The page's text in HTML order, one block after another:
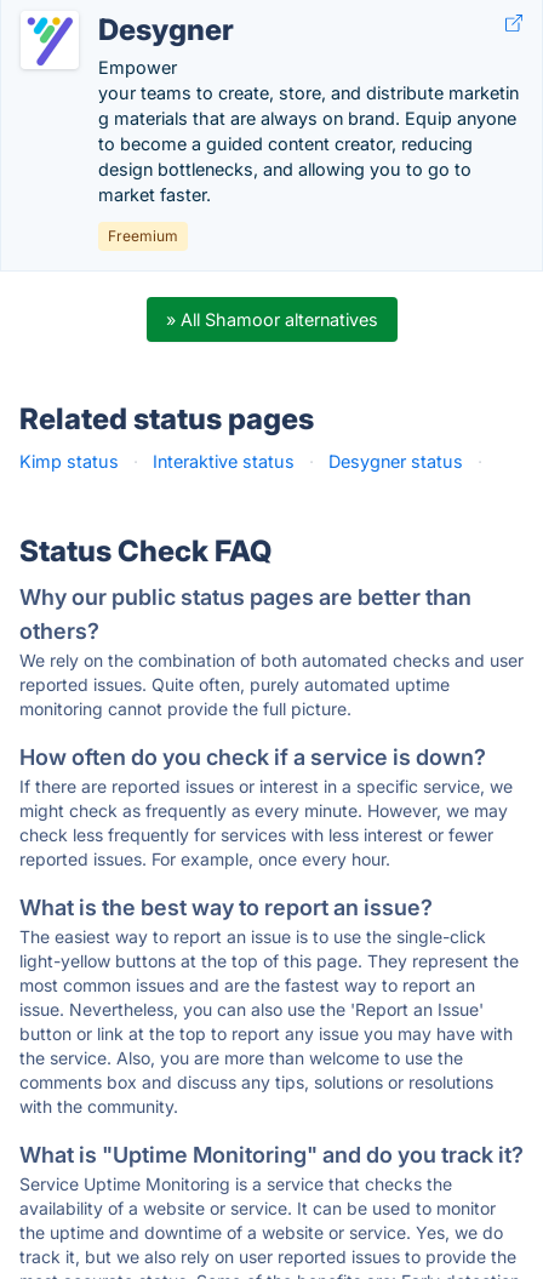
Desygner
Empower
your teams to create, store, and distribute marketin
g materials that are always on brand. Equip anyone
to become a guided content creator, reducing
design bottlenecks, and allowing you to go to
market faster.
Freemium
» All Shamoor alternatives
Related status pages
Kimp status · Interaktive status · Desygner status ·
Status Check FAQ
Why our public status pages are better than
others?
We rely on the combination of both automated checks and user
reported issues. Quite often, purely automated uptime
monitoring cannot provide the full picture.
How often do you check if a service is down?
If there are reported issues or interest in a specific service, we
might check as frequently as every minute. However, we may
check less frequently for services with less interest or fewer
reported issues. For example, once every hour.
What is the best way to report an issue?
The easiest way to report an issue is to use the single-click
light-yellow buttons at the top of this page. They represent the
most common issues and are the fastest way to report an
issue. Nevertheless, you can also use the 'Report an Issue'
button or link at the top to report any issue you may have with
the service. Also, you are more than welcome to use the
comments box and discuss any tips, solutions or resolutions
with the community.
What is "Uptime Monitoring" and do you track it?
Service Uptime Monitoring is a service that checks the
availability of a website or service. It can be used to monitor
the uptime and downtime of a website or service. Yes, we do
track it, but we also rely on user reported issues to provide the